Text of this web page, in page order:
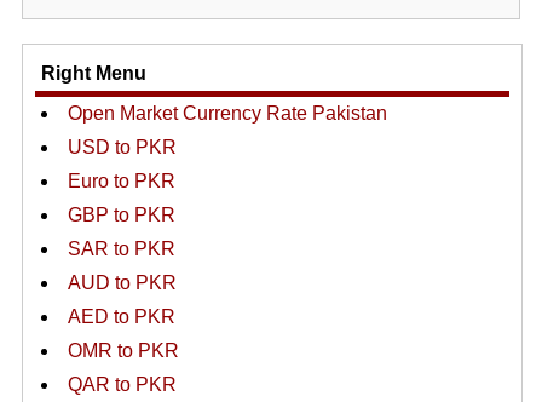
Right Menu
Open Market Currency Rate Pakistan
USD to PKR
Euro to PKR
GBP to PKR
SAR to PKR
AUD to PKR
AED to PKR
OMR to PKR
QAR to PKR